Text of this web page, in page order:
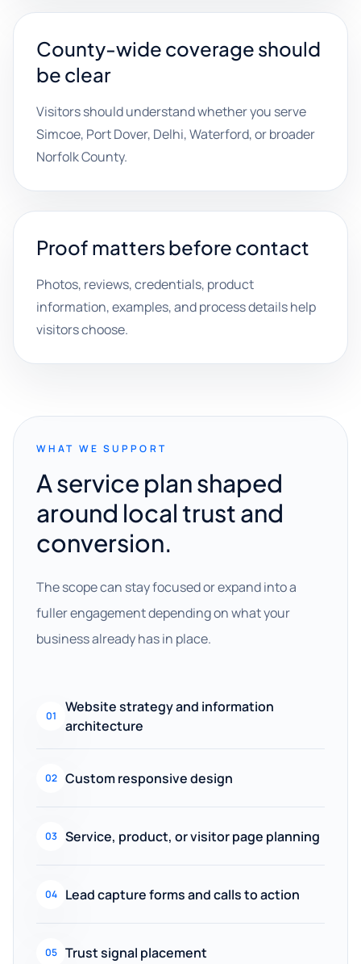
County-wide coverage should
be clear
Visitors should understand whether you serve
Simcoe, Port Dover, Delhi, Waterford, or broader
Norfolk County.
Proof matters before contact
Photos, reviews, credentials, product
information, examples, and process details help
visitors choose.
WHAT WE SUPPORT
A service plan shaped
around local trust and
conversion.
The scope can stay focused or expand into a
fuller engagement depending on what your
business already has in place.
01
Website strategy and information
architecture
02 Custom responsive design
03 Service, product, or visitor page planning
04 Lead capture forms and calls to action
05 Trust signal placement